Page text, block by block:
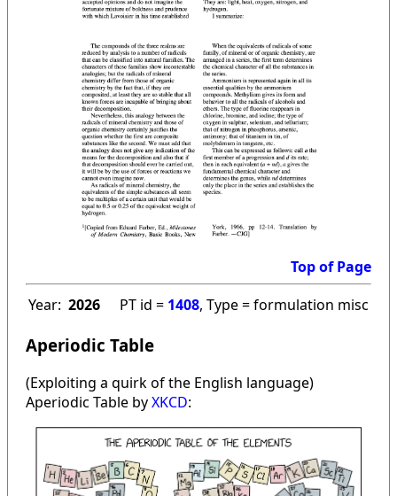
Top of Page
Year: 2026 PT id = 1408, Type = formulation misc
Aperiodic Table
(Exploiting a quirk of the English language)
Aperiodic Table byXKCD: